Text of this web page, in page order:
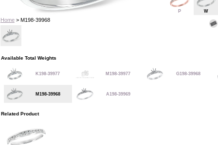
Home> M198-39968
P W
Available Total Weights
K198-39977 M198-39977 G198-39968
M198-39968 A198-39969
Related Product